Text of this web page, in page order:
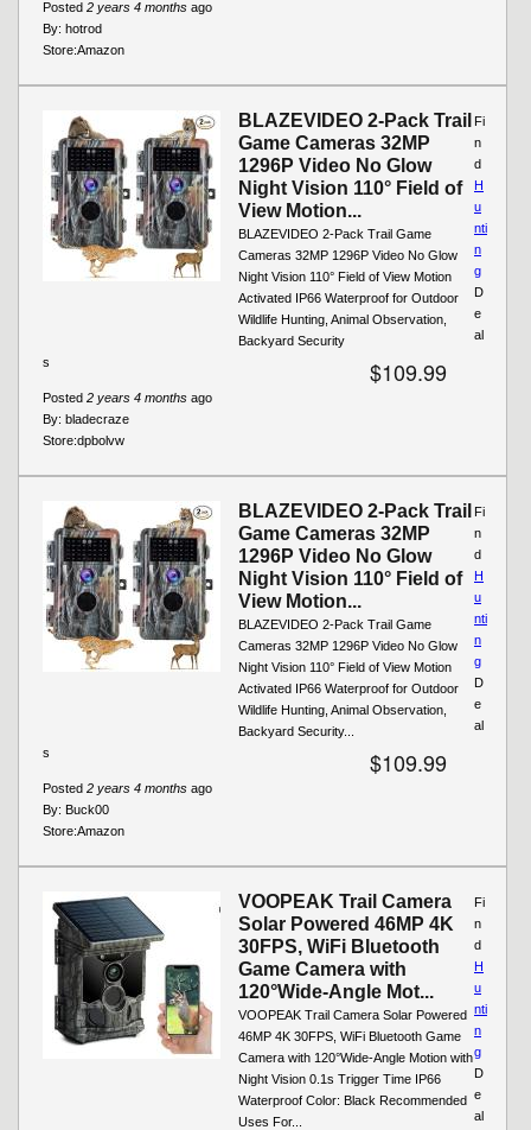
Posted 2 years 4 months ago
By: hotrod
Store:Amazon
BLAZEVIDEO 2-Pack Trail
Game Cameras 32MP
1296P Video No Glow
Night Vision 110° Field of
View Motion...
BLAZEVIDEO 2-Pack Trail Game
Cameras 32MP 1296P Video No Glow
Night Vision 110° Field of View Motion
Activated IP66 Waterproof for Outdoor
Wildlife Hunting, Animal Observation,
Backyard Security
$109.99
Posted 2 years 4 months ago
By: bladecraze
Store:dpbolvw
Fi
n
d
H
u
nti
n
g
D
e
al
s
BLAZEVIDEO 2-Pack Trail
Game Cameras 32MP
1296P Video No Glow
Night Vision 110° Field of
View Motion...
BLAZEVIDEO 2-Pack Trail Game
Cameras 32MP 1296P Video No Glow
Night Vision 110° Field of View Motion
Activated IP66 Waterproof for Outdoor
Wildlife Hunting, Animal Observation,
Backyard Security...
$109.99
Posted 2 years 4 months ago
By: Buck00
Store:Amazon
Fi
n
d
H
u
nti
n
g
D
e
al
s
VOOPEAK Trail Camera
Solar Powered 46MP 4K
30FPS, WiFi Bluetooth
Game Camera with
120°Wide-Angle Mot...
VOOPEAK Trail Camera Solar Powered
46MP 4K 30FPS, WiFi Bluetooth Game
Camera with 120°Wide-Angle Motion with
Night Vision 0.1s Trigger Time IP66
Waterproof Color: Black Recommended
Uses For...
Fi
n
d
H
u
nti
n
g
D
e
al